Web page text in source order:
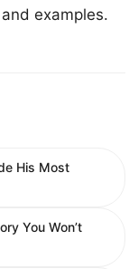
examples.
His Most
You Won’t